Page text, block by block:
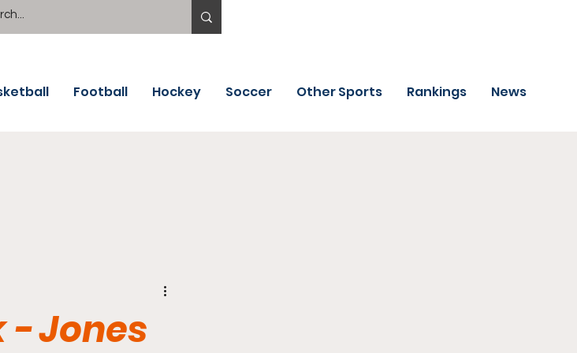
Football Hockey Soccer Other Sports Rankings News
- Jones